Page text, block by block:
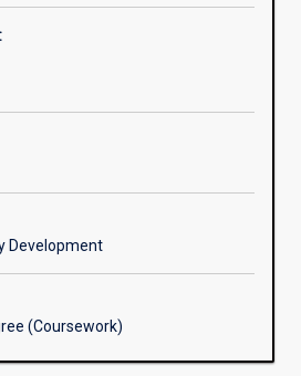
Development
(Coursework)